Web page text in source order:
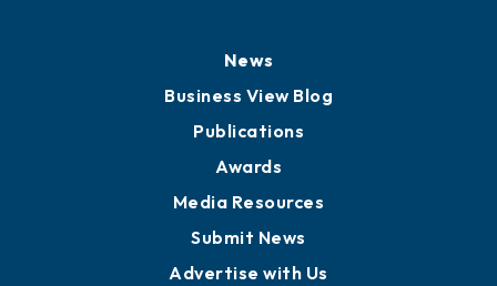
News
Business View Blog
Publications
Awards
Media Resources
Submit News
Advertise with Us